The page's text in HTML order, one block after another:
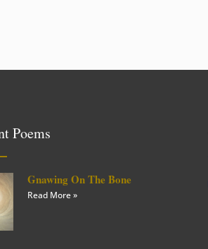
Poems
Gnawing On The Bone
Read More »